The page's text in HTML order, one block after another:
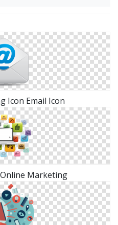
Icon Email Icon
Marketing